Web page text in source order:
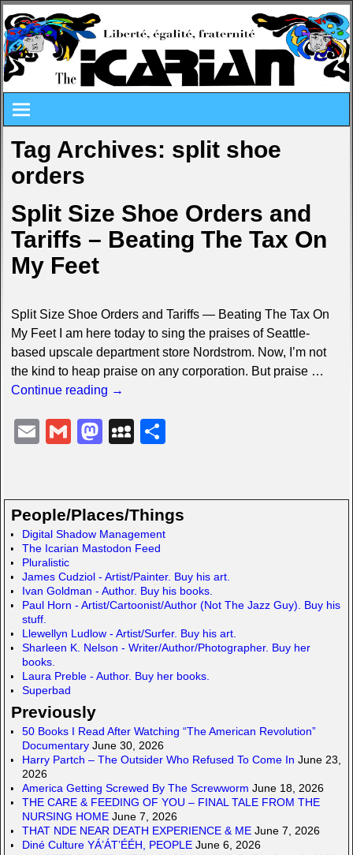
Tag Archives: split shoe
orders
Split Size Shoe Orders and
Tariffs – Beating The Tax On
My Feet
Split Size Shoe Orders and Tariffs — Beating The Tax On
My Feet I am here today to sing the praises of Seattle-
based upscale department store Nordstrom. Now, I’m not
the kind to heap praise on any corporation. But praise …
Continue reading →
E G M
o
d
o
n
M
p
a
c
e
S
e
People/Places/Things
Digital Shadow Management
The Icarian Mastodon Feed
Pluralistic
James Cudziol - Artist/Painter. Buy his art.
Ivan Goldman - Author. Buy his books.
Paul Horn - Artist/Cartoonist/Author (Not The Jazz Guy). Buy his
stuff.
Llewellyn Ludlow - Artist/Surfer. Buy his art.
Sharleen K. Nelson - Writer/Author/Photographer. Buy her
books.
Laura Preble - Author. Buy her books.
Superbad
Previously
50 Books I Read After Watching “The American Revolution”
Documentary June 30, 2026
Harry Partch – The Outsider Who Refused To Come In June 23,
2026
America Getting Screwed By The Screwworm June 18, 2026
THE CARE & FEEDING OF YOU – FINAL TALE FROM THE
NURSING HOME June 7, 2026
THAT NDE NEAR DEATH EXPERIENCE & ME June 7, 2026
Diné Culture YÁ’ÁT’ÉÉH, PEOPLE June 6, 2026